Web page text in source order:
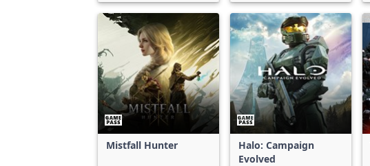
Mistfall Hunter
Halo: Campaign
Evolved